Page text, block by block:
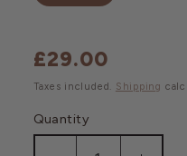
Regular
price
£29.00
Taxes included. Shipping
Quantity